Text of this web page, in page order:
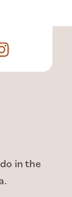
in the